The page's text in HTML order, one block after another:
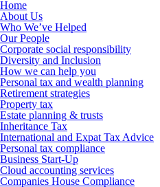
Home
About Us
Who We’ve Helped
Our People
Corporate social responsibility
Diversity and Inclusion
How we can help you
Personal tax and wealth planning
Retirement strategies
Property tax
Estate planning & trusts
Inheritance Tax
International and Expat Tax Advice
Personal tax compliance
Business Start-Up
Cloud accounting services
Companies House Compliance